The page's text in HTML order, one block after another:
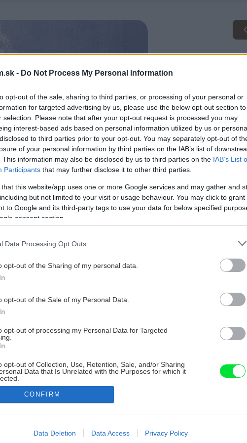
- Do Not Process My Personal Information
opt-out of the sale, sharing to third parties, or processing of your personal or
for targeted advertising by us, please use the below opt-out section to
selection. Please note that after your opt-out request is processed you may
interest-based ads based on personal information utilized by us or
to third parties prior to your opt-out. You may separately opt-out of
of your personal information by third parties on the IAB’s list of
This information may also be disclosed by us to third parties on the IAB’s List
Participants that may further disclose it to other third parties.
that this website/app uses one or more Google services and may gather and
but not limited to your visit or usage behaviour. You may click to grant
to Google and its third-party tags to use your data for below specified
consent section.
Data Processing Opt Outs
opt-out of the Sharing of my personal data.
opt-out of the Sale of my Personal Data.
opt-out of processing my Personal Data for Targeted
opt-out of Collection, Use, Retention, Sale, and/or Sharing
Data that Is Unrelated with the Purposes for which it
allow Google to enable storage related to advertising like cookies on
CONFIRM
Data Deletion Data Access Privacy Policy